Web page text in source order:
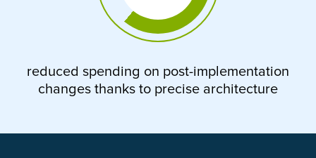
reduced spending on post-implementation
changes thanks to precise architecture